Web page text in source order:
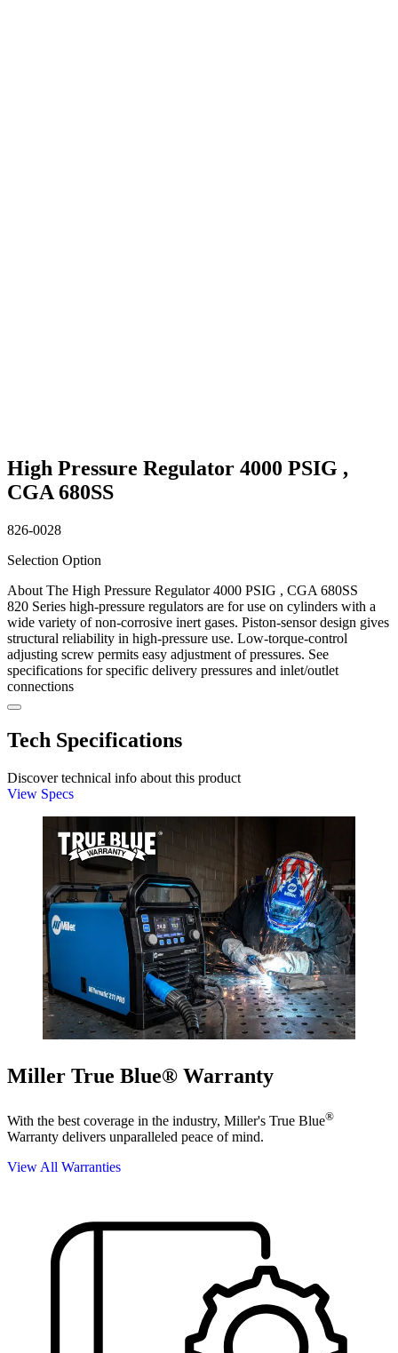
High Pressure Regulator 4000 PSIG ,
CGA 680SS
826-0028
Selection Option
About The High Pressure Regulator 4000 PSIG , CGA 680SS
820 Series high-pressure regulators are for use on cylinders with a
wide variety of non-corrosive inert gases. Piston-sensor design gives
structural reliability in high-pressure use. Low-torque-control
adjusting screw permits easy adjustment of pressures. See
specifications for specific delivery pressures and inlet/outlet
connections
Tech Specifications
Discover technical info about this product
View Specs
Miller True Blue® Warranty
With the best coverage in the industry, Miller's True Blue®
Warranty delivers unparalleled peace of mind.
View All Warranties